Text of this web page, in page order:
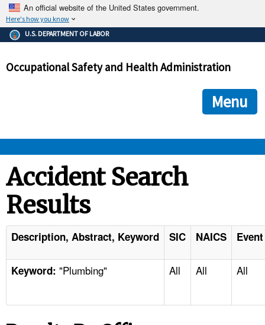
An official website of the United States government.
Here's how you know
The .gov means it's official.
Federal government websites often end in .gov or .mil. Before
government site.
ensures that you are connecting to the official
and that any information you provide is encrypted and
U.S. DEPARTMENT OF LABOR
Occupational Safety and Health Administration
Menu
STANDARDS
ENFORCEMENT
TOPICS
Accident Search
Results
Description, Abstract, Keyword SIC NAICS
Keyword: "Plumbing" All All All